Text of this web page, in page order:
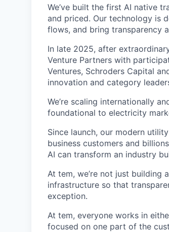
We’ve built the first AI native
and priced. Our technology is
flows, and bring transparency
In late 2025, after
Venture Partners with
Ventures, Schroders Capital
innovation and category
We’re scaling internationally
foundational to electricity
Since launch, our modern
business customers and
AI can transform an industry
At tem, we’re not just building
infrastructure so that
exception.
At tem, everyone works in
focused on one part of the